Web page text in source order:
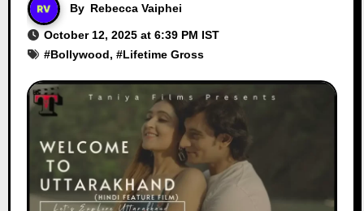
By Rebecca Vaiphei
October 12, 2025 at 6:39 PM IST
#Bollywood, #Lifetime Gross